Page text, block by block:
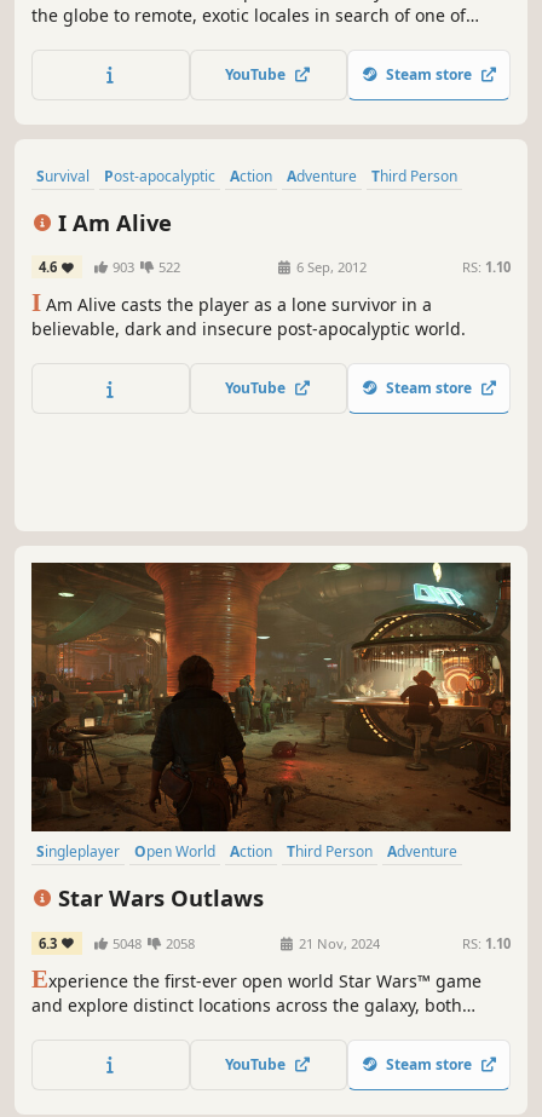
the globe to remote, exotic locales in search of one of
figures from Lara's mysterious past.
YouTube Steam store
Survival Post-apocalyptic Action Adventure
Third Person
I Am Alive
4.6 903 522 6 Sep, 2012 RS: 1.10
I Am Alive casts the player as a lone survivor in a
believable, dark and insecure post-apocalyptic world.
YouTube Steam store
Singleplayer Open World Action Third Person
Adventure
Star Wars Outlaws
6.3 5048 2058 21 Nov, 2024 RS: 1.10
Experience the first-ever open world Star Wars™ game
and explore distinct locations across the galaxy, both
freedom and the means to start a new life.
YouTube Steam store